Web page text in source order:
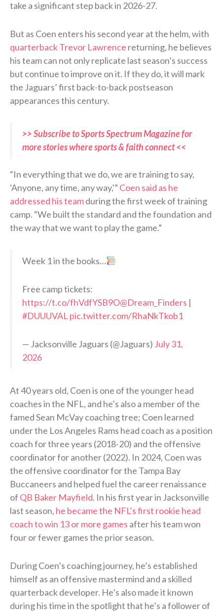
take a significant step back in 2026-27.
But as Coen enters his second year at the helm, with
quarterback Trevor Lawrence returning, he believes
his team can not only replicate last season’s success
but continue to improve on it. If they do, it will mark
the Jaguars’ first back-to-back postseason
appearances this century.
>> Subscribe to Sports Spectrum Magazine for
more stories where sports & faith connect <<
“In everything that we do, we are training to say,
‘Anyone, any time, any way,'” Coen said as he
addressed his teamduring the first week of training
camp. “We built the standard and the foundation and
the way that we want to play the game.”
Week 1 in the books…
Free camp tickets:
https://t.co/fhVdfYSB9O@Dream_Finders |
#DUUUVAL pic.twitter.com/RhaNkTkob1
— Jacksonville Jaguars (@Jaguars) July 31,
2026
At 40 years old, Coen is one of the younger head
coaches in the NFL, and he’s also a member of the
famed Sean McVay coaching tree; Coen learned
under the Los Angeles Rams head coach as a position
coach for three years (2018-20) and the offensive
coordinator for another (2022). In 2024, Coen was
the offensive coordinator for the Tampa Bay
Buccaneers and helped fuel the career renaissance
of QB Baker Mayfield. In his first year in Jacksonville
last season, he became the NFL’s first rookie head
coach to win 13 or more games after his team won
four or fewer games the prior season.
During Coen’s coaching journey, he’s established
himself as an offensive mastermind and a skilled
quarterback developer. He’s also made it known
during his time in the spotlight that he’s a follower of